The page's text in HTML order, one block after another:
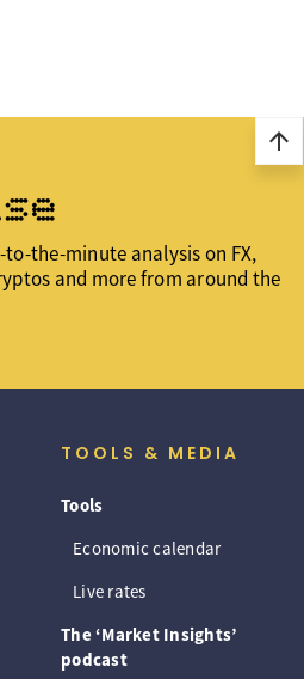
arrow_upward
the-minute analysis on FX,
and more from around the
TOOLS & MEDIA
Tools
Economic calendar
Live rates
The ‘Market Insights’
podcast